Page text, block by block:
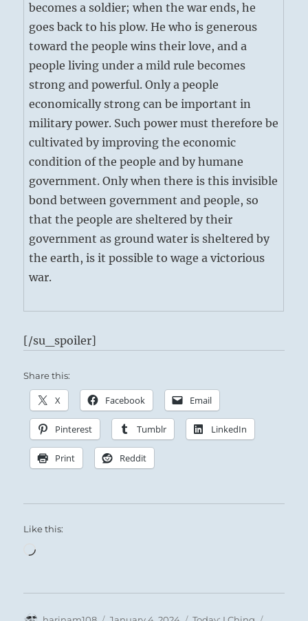
becomes a soldier; when the war ends, he
goes back to his plow. He who is generous
toward the people wins their love, and a
people living under a mild rule becomes
strong and powerful. Only a people
economically strong can be important in
military power. Such power must therefore be
cultivated by improving the economic
condition of the people and by humane
government. Only when there is this invisible
bond between government and people, so
that the people are sheltered by their
government as ground water is sheltered by
the earth, is it possible to wage a victorious
war.
[/su_spoiler]
Share this:
X Facebook Email
Pinterest Tumblr LinkedIn
Print Reddit
Like this:
Loading…